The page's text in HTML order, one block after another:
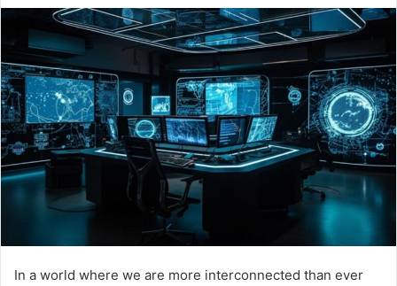
email
In a world where we are more interconnected than ever